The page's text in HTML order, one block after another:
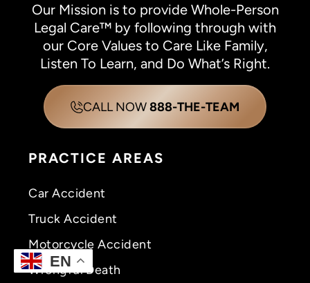
Our Mission is to provide Whole-Person
Legal Care™ by following through with
our Core Values to Care Like Family,
Listen To Learn, and Do What’s Right.
CALL NOW888-THE-TEAM
PRACTICE AREAS
Car Accident
Truck Accident
Motorcycle Accident
Wrongful Death
EN